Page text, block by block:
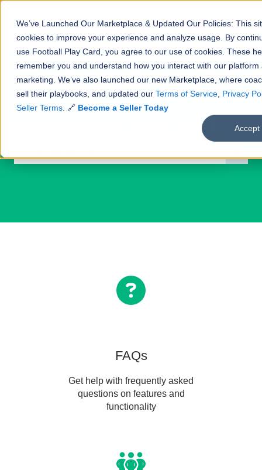
We’ve Launched Our Marketplace & Updated Our Policies: This
cookies to improve your experience and analyze usage. By
use Football Play Card, you agree to our use of cookies. These
remember you and understand how you interact with our platform
marketing. We’ve also launched our new Marketplace, where
sell their playbooks, and updated our Terms of Service Privacy
Seller Terms . 🔗 Become a Seller Today
Accept
Show submenu for Marketplace
Wristbands
Show
How can we help you?
FAQs
Get help with frequently asked
questions on features and
functionality